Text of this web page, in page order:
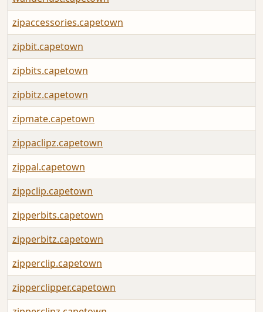
zipaccessories.capetown
zipbit.capetown
zipbits.capetown
zipbitz.capetown
zipmate.capetown
zippaclipz.capetown
zippal.capetown
zippclip.capetown
zipperbits.capetown
zipperbitz.capetown
zipperclip.capetown
zipperclipper.capetown